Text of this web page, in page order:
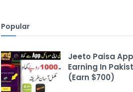
Popular
Jeeto Paisa
Earning In
(Earn $700)